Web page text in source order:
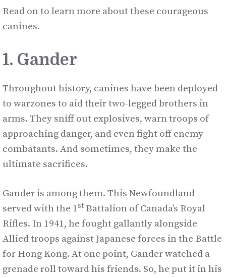
Read on to learn more about these courageous
canines.
1. Gander
Throughout history, canines have been deployed
to warzones to aid their two-legged brothers in
arms. They sniff out explosives, warn troops of
approaching danger, and even fight off enemy
combatants. And sometimes, they make the
ultimate sacrifices.
Gander is among them. This Newfoundland
served with the 1st Battalion of Canada’s Royal
Rifles. In 1941, he fought gallantly alongside
Allied troops against Japanese forces in the Battle
for Hong Kong. At one point, Gander watched a
grenade roll toward his friends. So, he put it in his